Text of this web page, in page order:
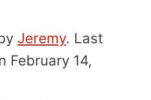
Jeremy. Last
February 14,